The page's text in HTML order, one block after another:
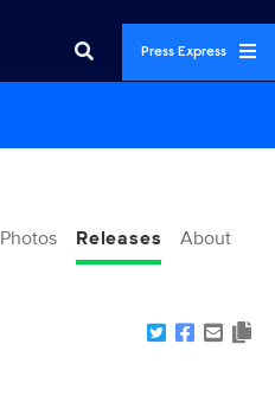
Press Express
Photos Releases About